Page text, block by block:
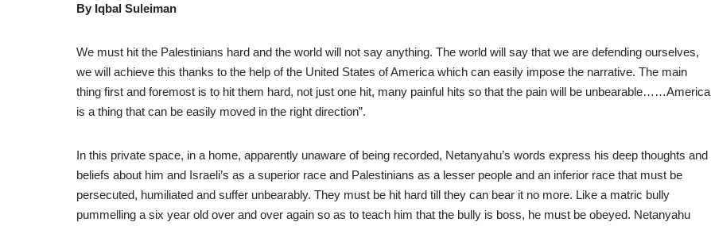
By Iqbal Suleiman
We must hit the Palestinians hard and the world will not say anything. The world will say that we are defending ourselves,
we will achieve this thanks to the help of the United States of America which can easily impose the narrative. The main
thing first and foremost is to hit them hard, not just one hit, many painful hits so that the pain will be unbearable……America
is a thing that can be easily moved in the right direction”.
In this private space, in a home, apparently unaware of being recorded, Netanyahu’s words express his deep thoughts and
beliefs about him and Israeli’s as a superior race and Palestinians as a lesser people and an inferior race that must be
persecuted, humiliated and suffer unbearably. They must be hit hard till they can bear it no more. Like a matric bully
pummelling a six year old over and over again so as to teach him that the bully is boss, he must be obeyed. Netanyahu